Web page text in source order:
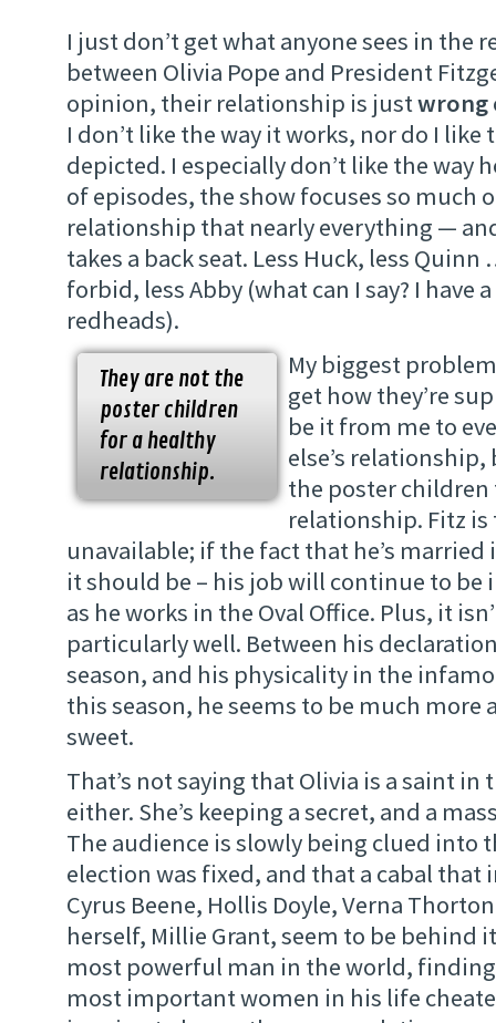
I just don’t get what anyone sees in the
between Olivia Pope and President
opinion, their relationship is justwrong
I don’t like the way it works, nor do I like
depicted. I especially don’t like the way
of episodes, the show focuses so much
relationship that nearly everything —
takes a back seat. Less Huck, less
forbid, less Abby (what can I say? I have
redheads).
They are not the
poster children
for a healthy
relationship.
My biggest
get how they’re
be it from me to
else’s
the poster children
relationship. Fitz
unavailable; if the fact that he’s married
it should be – his job will continue to be
as he works in the Oval Office. Plus, it
particularly well. Between his
season, and his physicality in the
this season, he seems to be much
sweet.
That’s not saying that Olivia is a saint
either. She’s keeping a secret, and a
The audience is slowly being clued into
election was fixed, and that a cabal that
Cyrus Beene, Hollis Doyle, Verna
herself, Millie Grant, seem to be behind
most powerful man in the world,
most important women in his life